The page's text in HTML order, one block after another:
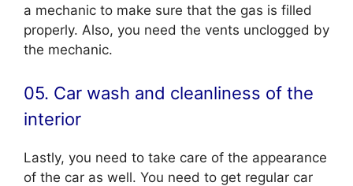
a mechanic to make sure that the gas is filled
properly. Also, you need the vents unclogged by
the mechanic.
05. Car wash and cleanliness of the
interior
Lastly, you need to take care of the appearance
of the car as well. You need to get regular car